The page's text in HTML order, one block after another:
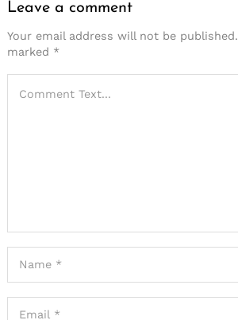
Leave a comment
Your email address will not be published.
marked *